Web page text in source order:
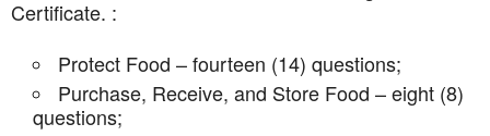
Certificate. :
Protect Food – fourteen (14) questions;
Purchase, Receive, and Store Food – eight (8)
questions;